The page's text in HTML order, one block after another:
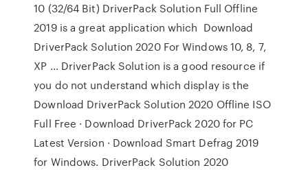
10 (32/64 Bit) DriverPack Solution Full Offline
2019 is a great application which Download
DriverPack Solution 2020 For Windows 10, 8, 7,
XP ... DriverPack Solution is a good resource if
you do not understand which display is the
Download DriverPack Solution 2020 Offline ISO
Full Free · Download DriverPack 2020 for PC
Latest Version · Download Smart Defrag 2019
for Windows. DriverPack Solution 2020